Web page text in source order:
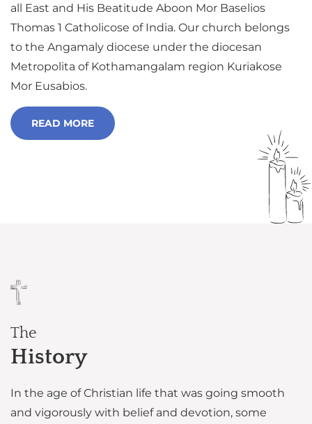
all East and His Beatitude Aboon Mor Baselios
Thomas 1 Catholicose of India. Our church belongs
to the Angamaly diocese under the diocesan
Metropolita of Kothamangalam region Kuriakose
Mor Eusabios.
READ MORE
The
History
In the age of Christian life that was going smooth
and vigorously with belief and devotion, some